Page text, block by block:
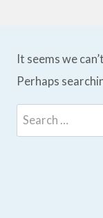
It seems we
Perhaps
Search
for: